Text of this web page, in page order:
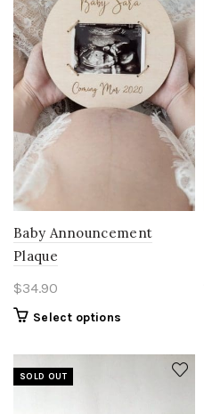
Baby Announcement
Plaque
$34.90
Select options
SOLD OUT